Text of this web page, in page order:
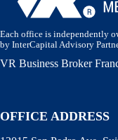
Each office is independently
by InterCapital Advisory
VR Business Broker
OFFICE ADDRESS